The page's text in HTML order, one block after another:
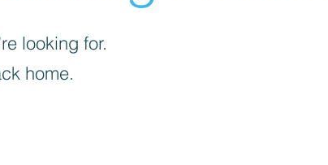
looking for.
home.